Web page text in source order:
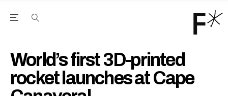
Open the Main Navigation Menu
World’s first 3D-printed
rocket launches at Cape